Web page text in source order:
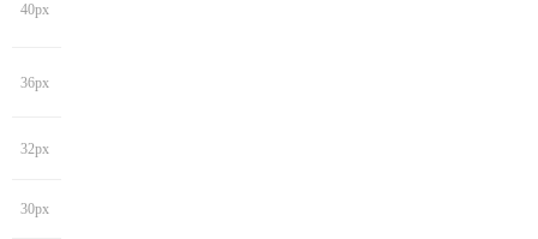
40px
36px
32px
30px